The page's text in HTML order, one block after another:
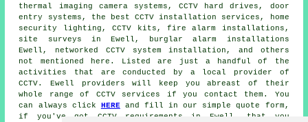
thermal imaging camera systems, CCTV hard drives, door
entry systems, the best CCTV installation services, home
security lighting, CCTV kits, fire alarm installations,
site surveys in Ewell, burglar alarm installations
Ewell, networked CCTV system installation, and others
not mentioned here. Listed are just a handful of the
activities that are conducted by a local provider of
CCTV. Ewell providers will keep you abreast of their
whole range of CCTV services if you contact them. You
can always click HEREand fill in our simple quote form,
if you've got CCTV requirements in Ewell, that you